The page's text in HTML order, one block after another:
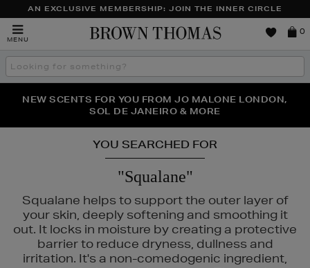
AN EXCLUSIVE MEMBERSHIP: JOIN THE INNER CIRCLE
MENU
Brown
0
Search
the
THE NINJA SUMMER EVENT IS HERE | SHOP NOW
NEW SCENTS FOR YOU FROM JO MALONE LONDON,
SOL DE JANEIRO & MORE
PERFECT PAIR | GET 50% OFF* YOUR SECOND PAIR OF
SUNGLASSES
YOU SEARCHED FOR
"Squalane"
Squalane helps to support the outer layer of
your skin, deeply softening and smoothing it
out. It locks in moisture by creating a protective
barrier to reduce dryness, dullness and
irritation. It's a non-comedogenic ingredient,